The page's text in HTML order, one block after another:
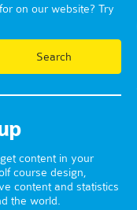
on our website? Try
content in your
course design,
content and statistics
the world.